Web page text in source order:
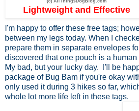
Lightweight and Effective
I'm happy to offer these free tags;
between my legs today. When I
prepare them in separate envelopes
discovered that one pouch is a
My bad, but your lucky day. I'll be
package of Bug Bam if you're okay
only used it during 3 hikes so far,
whole lot more life left in these tags.